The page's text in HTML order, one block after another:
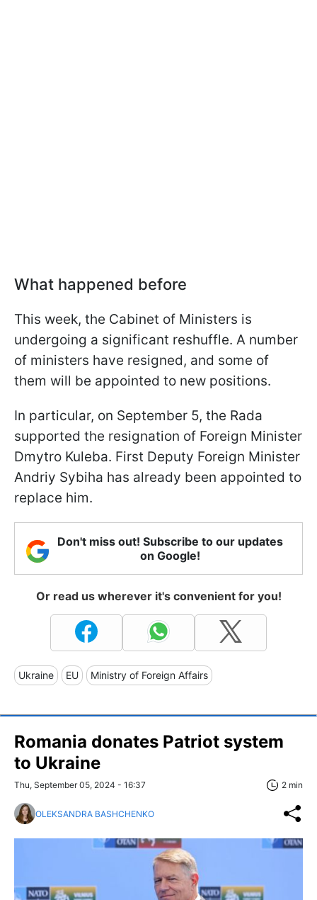
What happened before
This week, the Cabinet of Ministers is
undergoing a significant reshuffle. A number
of ministers have resigned, and some of
them will be appointed to new positions.
In particular, on September 5, the Rada
supported the resignation of Foreign Minister
Dmytro Kuleba. First Deputy Foreign Minister
Andriy Sybiha has already been appointed to
replace him.
Don't miss out! Subscribe to our updates
on Google!
Or read us wherever it's convenient for you!
Ukraine EU Ministry of Foreign Affairs
Romania donates Patriot system
to Ukraine
Thu, September 05, 2024 - 16:37 2 min
OLEKSANDRA BASHCHENKO